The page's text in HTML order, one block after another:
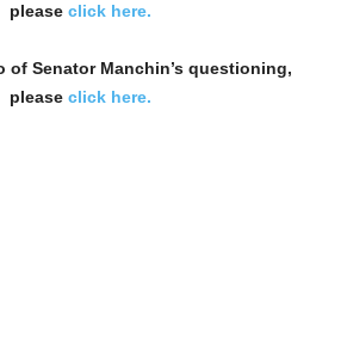
please click here.
of Senator Manchin’s questioning,
please click here.